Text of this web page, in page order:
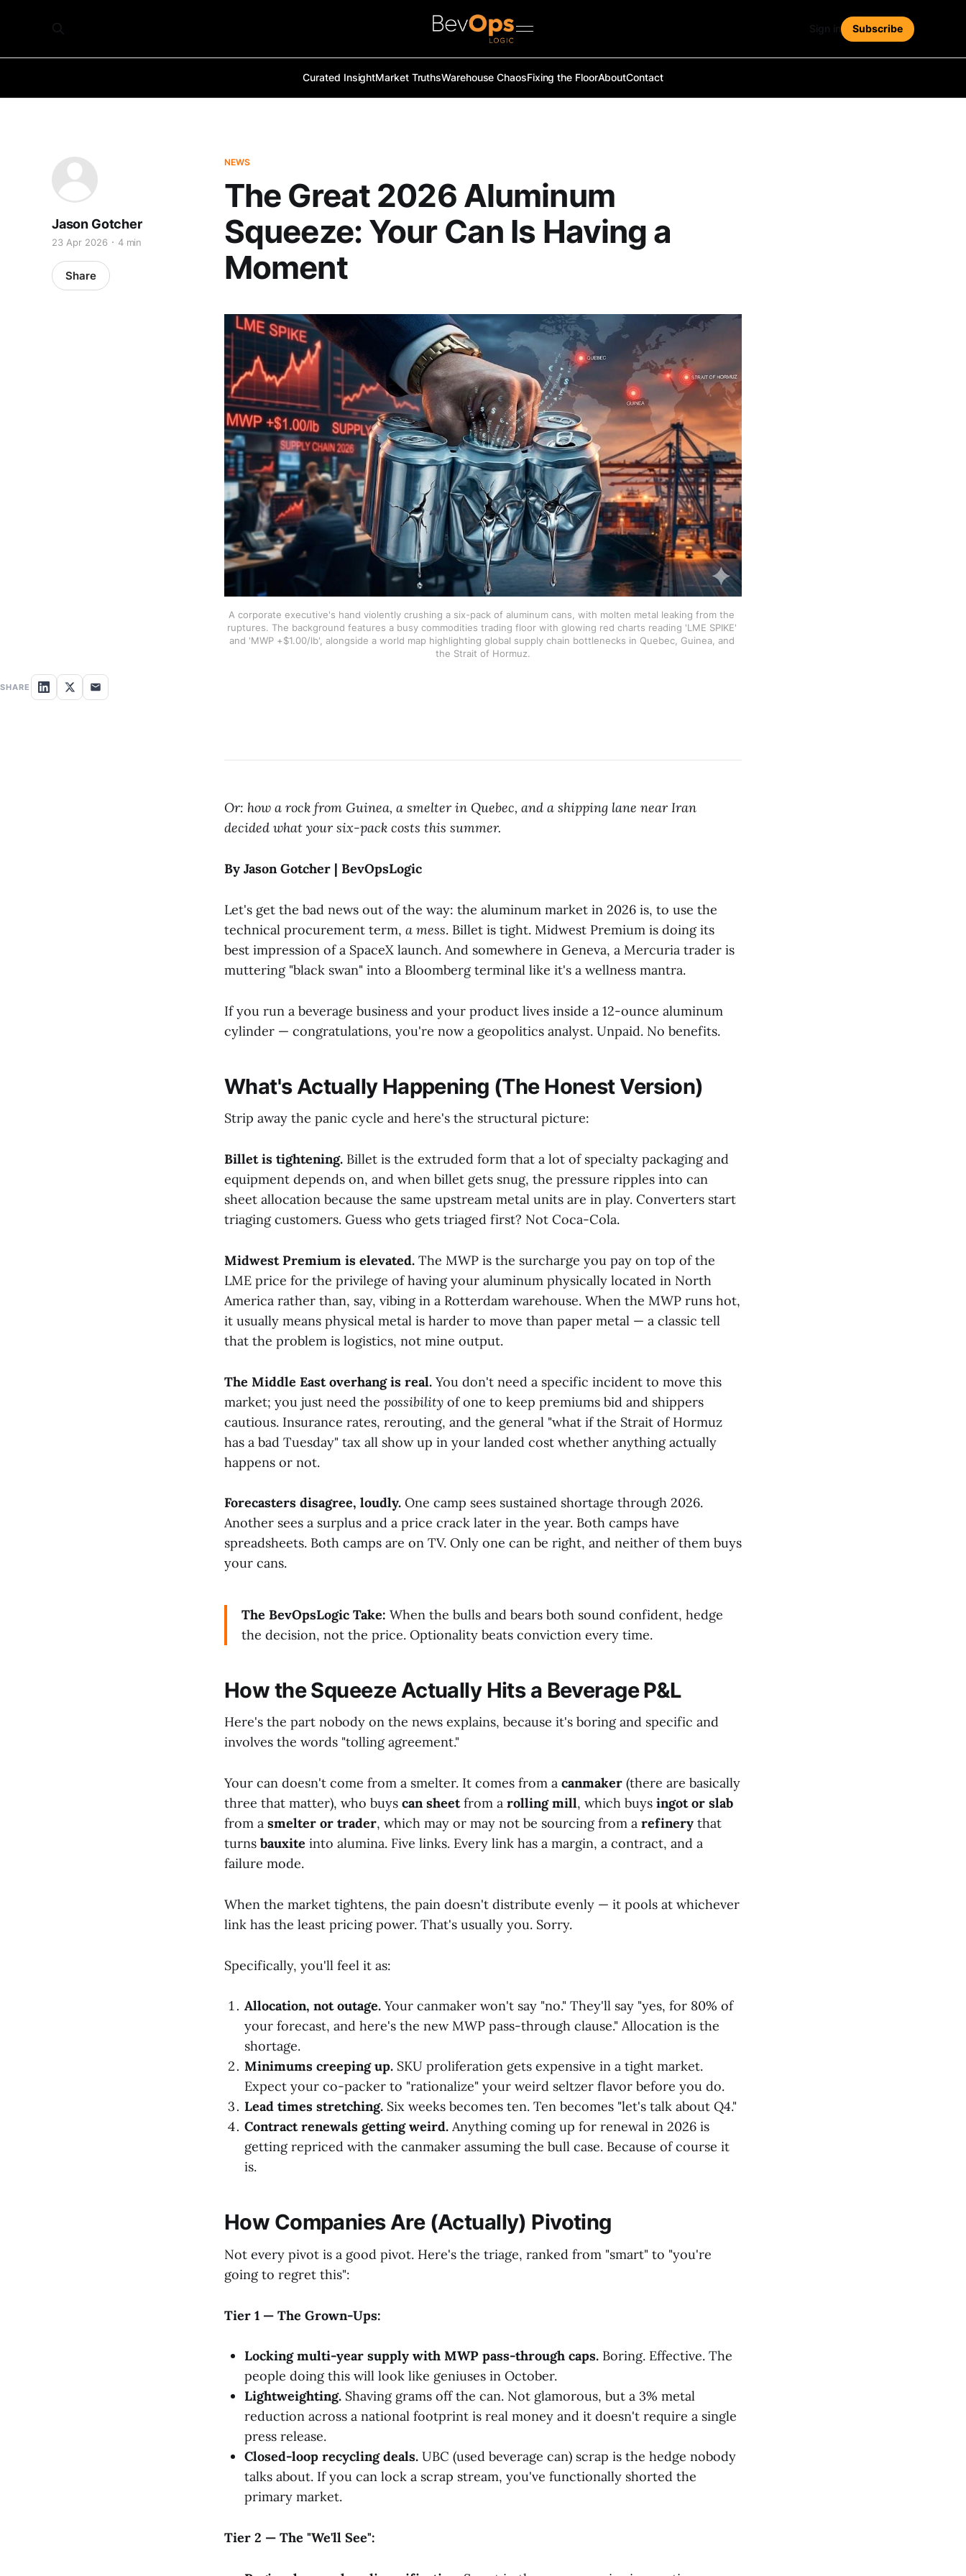
Curated InsightMarket TruthsWarehouse ChaosFixing the FloorAboutContact
Sign in Subscribe
NEWS
The Great 2026 Aluminum
Squeeze: Your Can Is Having a
Moment
Jason Gotcher
23 Apr 2026 4 min
Share
A corporate executive's hand violently crushing a six-pack of aluminum cans, with molten metal leaking from the
ruptures. The background features a busy commodities trading floor with glowing red charts reading 'LME SPIKE'
and 'MWP +$1.00/lb', alongside a world map highlighting global supply chain bottlenecks in Quebec, Guinea, and
the Strait of Hormuz.
SHARE
Or: how a rock from Guinea, a smelter in Quebec, and a shipping lane near Iran
decided what your six-pack costs this summer.
By Jason Gotcher | BevOpsLogic
Let's get the bad news out of the way: the aluminum market in 2026 is, to use the
technical procurement term, a mess. Billet is tight. Midwest Premium is doing its
best impression of a SpaceX launch. And somewhere in Geneva, a Mercuria trader is
muttering "black swan" into a Bloomberg terminal like it's a wellness mantra.
If you run a beverage business and your product lives inside a 12-ounce aluminum
cylinder — congratulations, you're now a geopolitics analyst. Unpaid. No benefits.
What's Actually Happening (The Honest Version)
Strip away the panic cycle and here's the structural picture:
Billet is tightening. Billet is the extruded form that a lot of specialty packaging and
equipment depends on, and when billet gets snug, the pressure ripples into can
sheet allocation because the same upstream metal units are in play. Converters start
triaging customers. Guess who gets triaged first? Not Coca-Cola.
Midwest Premium is elevated. The MWP is the surcharge you pay on top of the
LME price for the privilege of having your aluminum physically located in North
America rather than, say, vibing in a Rotterdam warehouse. When the MWP runs hot,
it usually means physical metal is harder to move than paper metal — a classic tell
that the problem is logistics, not mine output.
The Middle East overhang is real. You don't need a specific incident to move this
market; you just need the possibility of one to keep premiums bid and shippers
cautious. Insurance rates, rerouting, and the general "what if the Strait of Hormuz
has a bad Tuesday" tax all show up in your landed cost whether anything actually
happens or not.
Forecasters disagree, loudly. One camp sees sustained shortage through 2026.
Another sees a surplus and a price crack later in the year. Both camps have
spreadsheets. Both camps are on TV. Only one can be right, and neither of them buys
your cans.
The BevOpsLogic Take: When the bulls and bears both sound confident, hedge
the decision, not the price. Optionality beats conviction every time.
How the Squeeze Actually Hits a Beverage P&L
Here's the part nobody on the news explains, because it's boring and specific and
involves the words "tolling agreement."
Your can doesn't come from a smelter. It comes from a canmaker (there are basically
three that matter), who buys can sheetfrom a rolling mill, which buys ingot or slab
from a smelter or trader, which may or may not be sourcing from a refinery that
turns bauxite into alumina. Five links. Every link has a margin, a contract, and a
failure mode.
When the market tightens, the pain doesn't distribute evenly — it pools at whichever
link has the least pricing power. That's usually you. Sorry.
Specifically, you'll feel it as:
Allocation, not outage. Your canmaker won't say "no." They'll say "yes, for 80% of
your forecast, and here's the new MWP pass-through clause." Allocation is the
shortage.
Minimums creeping up. SKU proliferation gets expensive in a tight market.
Expect your co-packer to "rationalize" your weird seltzer flavor before you do.
Lead times stretching. Six weeks becomes ten. Ten becomes "let's talk about Q4."
Contract renewals getting weird. Anything coming up for renewal in 2026 is
getting repriced with the canmaker assuming the bull case. Because of course it
is.
How Companies Are (Actually) Pivoting
Not every pivot is a good pivot. Here's the triage, ranked from "smart" to "you're
going to regret this":
Tier 1 — The Grown-Ups:
Locking multi-year supply with MWP pass-through caps. Boring. Effective. The
people doing this will look like geniuses in October.
Lightweighting. Shaving grams off the can. Not glamorous, but a 3% metal
reduction across a national footprint is real money and it doesn't require a single
press release.
Closed-loop recycling deals. UBC (used beverage can) scrap is the hedge nobody
talks about. If you can lock a scrap stream, you've functionally shorted the
primary market.
Tier 2 — The "We'll See":